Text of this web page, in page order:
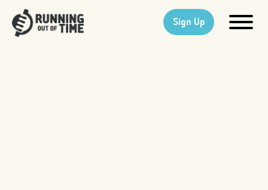
Sign Up